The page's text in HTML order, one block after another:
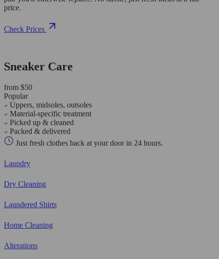
price.
Check Prices
Sneaker Care
from $50
Popular
Uppers, midsoles, outsoles
Material-specific treatment
Picked up & cleaned
Packed & delivered
Just fresh clothes back at your door in 24 hours.
Laundry
Dry Cleaning
Laundered Shirts
Home Cleaning
Alterations